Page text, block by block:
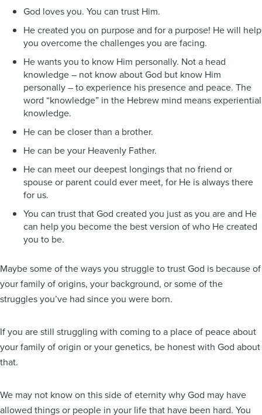
God loves you. You can trust Him.
He created you on purpose and for a purpose! He will help
you overcome the challenges you are facing.
He wants you to know Him personally. Not a head
knowledge – not know about God but know Him
personally – to experience his presence and peace. The
word “knowledge” in the Hebrew mind means experiential
knowledge.
He can be closer than a brother.
He can be your Heavenly Father.
He can meet our deepest longings that no friend or
spouse or parent could ever meet, for He is always there
for us.
You can trust that God created you just as you are and He
can help you become the best version of who He created
you to be.
Maybe some of the ways you struggle to trust God is because of
your family of origins, your background, or some of the
struggles you’ve had since you were born.
If you are still struggling with coming to a place of peace about
your family of origin or your genetics, be honest with God about
that.
We may not know on this side of eternity why God may have
allowed things or people in your life that have been hard. You